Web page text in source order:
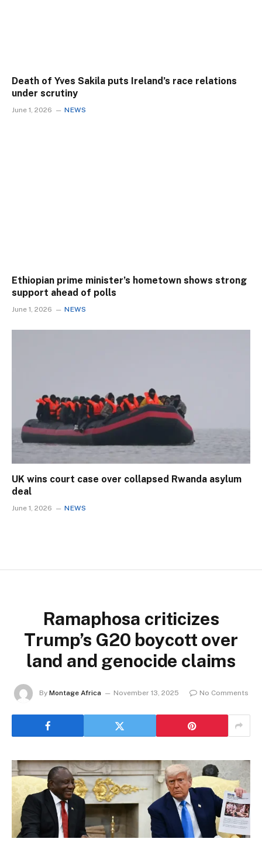
Death of Yves Sakila puts Ireland’s race relations
under scrutiny
June 1, 2026 NEWS
Ethiopian prime minister’s hometown shows strong
support ahead of polls
June 1, 2026 NEWS
UK wins court case over collapsed Rwanda asylum
deal
June 1, 2026 NEWS
Ramaphosa criticizes
Trump’s G20 boycott over
land and genocide claims
By Montage Africa November 13, 2025 No Comments